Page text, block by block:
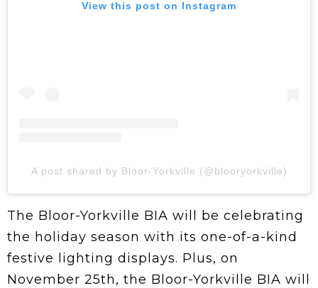
View this post on Instagram
A post shared by Bloor-Yorkville (@blooryorkville)
The Bloor-Yorkville BIA will be celebrating
the holiday season with its one-of-a-kind
festive lighting displays. Plus, on
November 25th, the Bloor-Yorkville BIA will